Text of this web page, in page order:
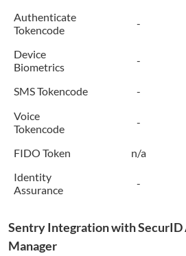
Authenticate
Tokencode
-
Device
Biometrics
-
SMS Tokencode -
Voice
Tokencode
-
FIDO Token n/a
Identity
Assurance
-
SentryIntegration with
Manager